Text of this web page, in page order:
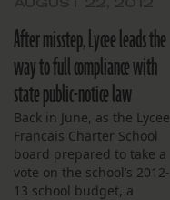
After misstep, Lycee leads the
way to full compliance with
state public-notice law
Back in June, as the Lycee
Francais Charter School
board prepared to take a
vote on the school’s 2012-
13 school budget, a